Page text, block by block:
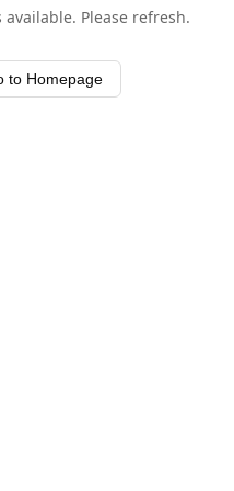
Please refresh.
to Homepage